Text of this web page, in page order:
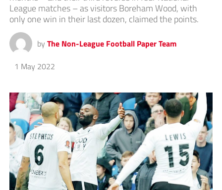
League matches – as visitors Boreham Wood, with
only one win in their last dozen, claimed the points.
by The Non-League Football Paper Team
1 May 2022